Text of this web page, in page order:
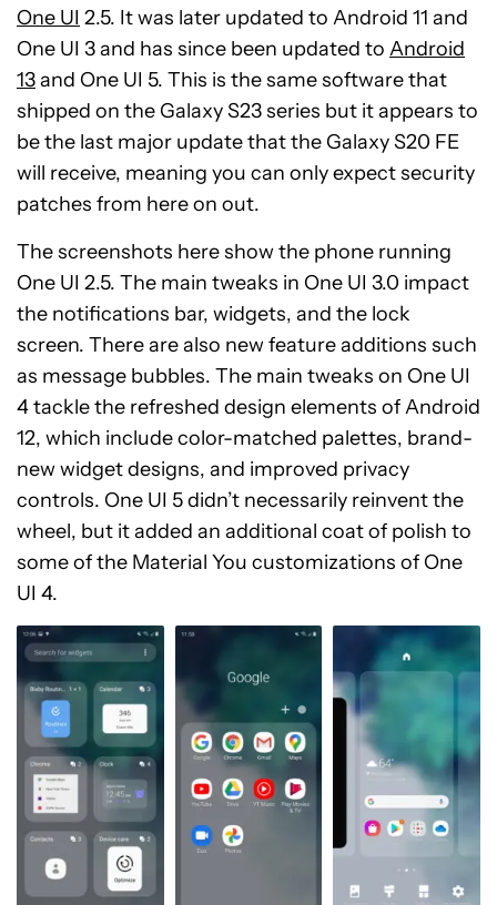
One UI 2.5. It was later updated to Android 11 and
One UI 3 and has since been updated to Android
13and One UI 5. This is the same software that
shipped on the Galaxy S23 series but it appears to
be the last major update that the Galaxy S20 FE
will receive, meaning you can only expect security
patches from here on out.
The screenshots here show the phone running
One UI 2.5. The main tweaks in One UI 3.0 impact
the notifications bar, widgets, and the lock
screen. There are also new feature additions such
as message bubbles. The main tweaks on One UI
4 tackle the refreshed design elements of Android
12, which include color-matched palettes, brand-
new widget designs, and improved privacy
controls. One UI 5 didn’t necessarily reinvent the
wheel, but it added an additional coat of polish to
some of the Material You customizations of One
UI 4.